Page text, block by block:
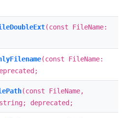
(const FileName:
(const FileName:
(const FileName,
deprecated;